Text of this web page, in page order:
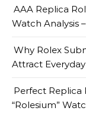
AAA Replica
Watch Analysis
Why Rolex
Attract
Perfect Replica
“Rolesium”